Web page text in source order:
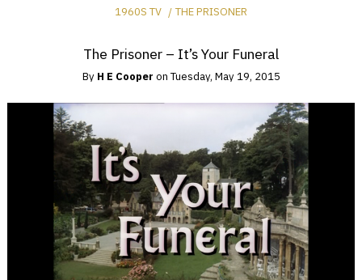
1960S TV THE PRISONER
The Prisoner – It’s Your Funeral
By H E Cooper on Tuesday, May 19, 2015